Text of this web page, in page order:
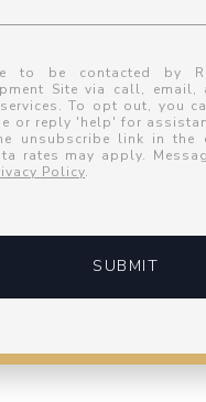
to be contacted by
Site via call,
To opt out, you
or reply 'help' for
unsubscribe link in the
rates may apply.
Policy.
SUBMIT